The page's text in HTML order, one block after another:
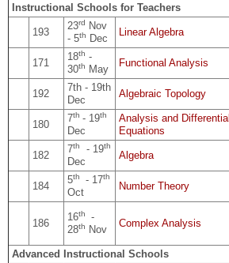
Instructional Schools for Teachers
193
23rd
Nov
- 5th Dec
Linear Algebra
171
18th -
30th May
Functional Analysis
192
7th - 19th
Dec
Algebraic Topology
180
7th - 19th
Dec
Analysis and Differential
Equations
182
7th - 19th
Dec
Algebra
184
5th - 17th
Oct
Number Theory
186
16th
-
28th Nov
Complex Analysis
Advanced Instructional Schools